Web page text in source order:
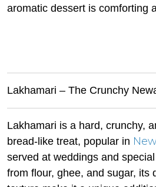
aromatic dessert is comforting
Lakhamari – The Crunchy
Lakhamari is a hard, crunchy,
bread-like treat, popular in
served at weddings and
from flour, ghee, and sugar, its